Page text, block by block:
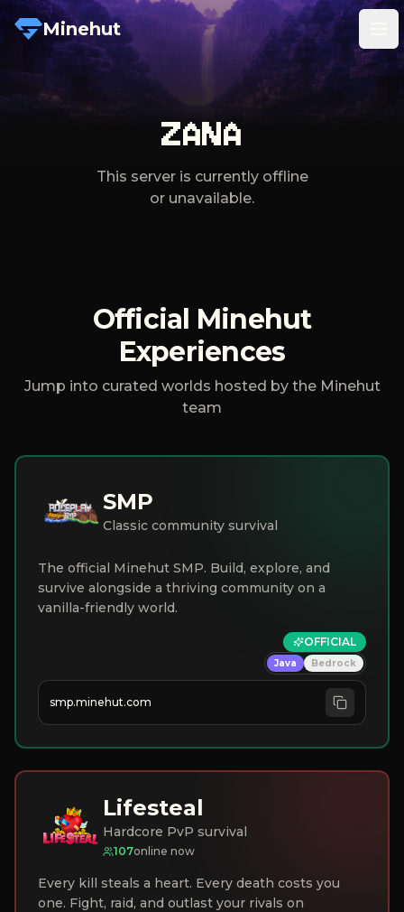
Minehut
ZANA
This server is currently offline
or unavailable.
Official Minehut
Experiences
Jump into curated worlds hosted by the Minehut
team
SMP
Classic community survival
The official Minehut SMP. Build, explore, and
survive alongside a thriving community on a
vanilla-friendly world.
OFFICIAL
Java Bedrock
smp.minehut.com
Lifesteal
Hardcore PvP survival
107online now
Every kill steals a heart. Every death costs you
one. Fight, raid, and outlast your rivals on